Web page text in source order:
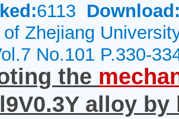
6113
Zhejiang
No.101 P.330-
the
alloy